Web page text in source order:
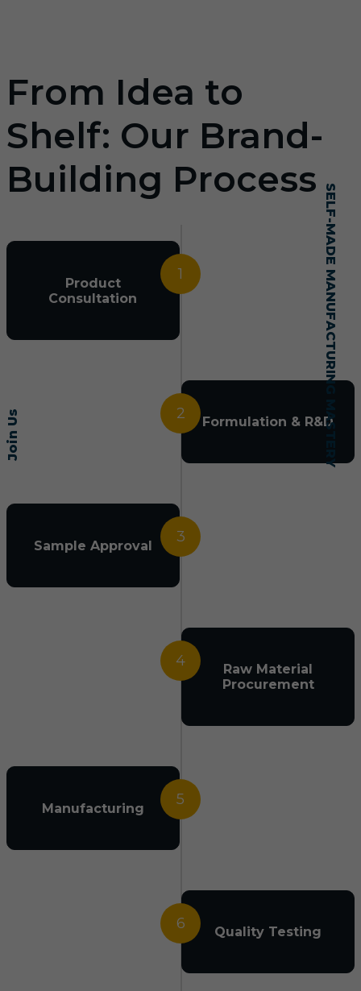
Join Us SELF-MADE MANUFACTURING MASTERY
From Idea to
Shelf: Our Brand-
Building Process
1
Product
Consultation
2 Formulation & R&D
3
Sample Approval
4
Raw Material
Procurement
5
Manufacturing
6 Quality Testing